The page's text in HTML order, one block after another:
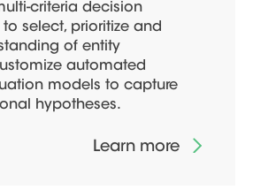
criteria decision
select, prioritize and
of entity
automated
models to capture
hypotheses.
Learn more